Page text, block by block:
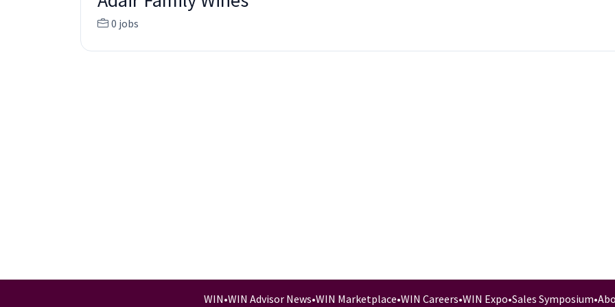
0 jobs
WIN•WIN Advisor News•WIN Marketplace•WIN Careers•WIN Expo•Sales Symposium•